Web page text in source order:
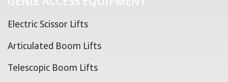
Electric Scissor Lifts
Articulated Boom Lifts
Telescopic Boom Lifts